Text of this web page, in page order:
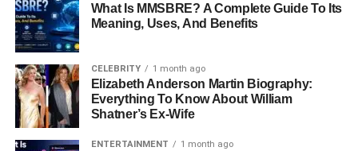
privacy over publicity.
The Blackstock family’s story is one of contrasts, with
members pursuing vastly different paths. While some
have embraced the spotlight, Chassidy’s life underscores
her commitment to staying out of it. This deliberate choice
highlights her individuality and her ability to define
success on her own terms.
What Is MMSBRE? A Complete Guide To Its
Meaning, Uses, And Benefits
CELEBRITY 1 month ago
Elizabeth Anderson Martin Biography:
Everything To Know About William
Shatner’s Ex-Wife
ENTERTAINMENT 1 month ago